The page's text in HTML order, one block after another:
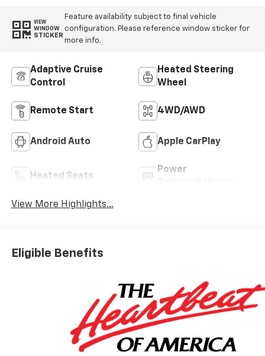
VIEW
WINDOW
STICKER
Feature availability subject to final vehicle
configuration. Please reference window sticker for
more info.
Adaptive Cruise
Control
Heated Steering
Wheel
Remote Start 4WD/AWD
Android Auto Apple CarPlay
Heated Seats
Power
View More Highlights...
Eligible Benefits